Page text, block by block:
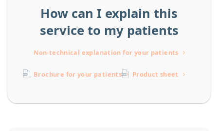
How can I explain this
service to my patients
Non-technical explanation for your patients
Brochure for your patients Product sheet